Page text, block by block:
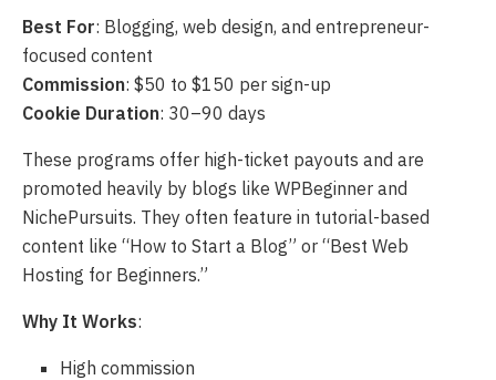
Best For: Blogging, web design, and entrepreneur-
focused content
Commission: $50 to $150 per sign-up
Cookie Duration: 30–90 days
These programs offer high-ticket payouts and are
promoted heavily by blogs like WPBeginner and
NichePursuits. They often feature in tutorial-based
content like “How to Start a Blog” or “Best Web
Hosting for Beginners.”
Why It Works:
High commission